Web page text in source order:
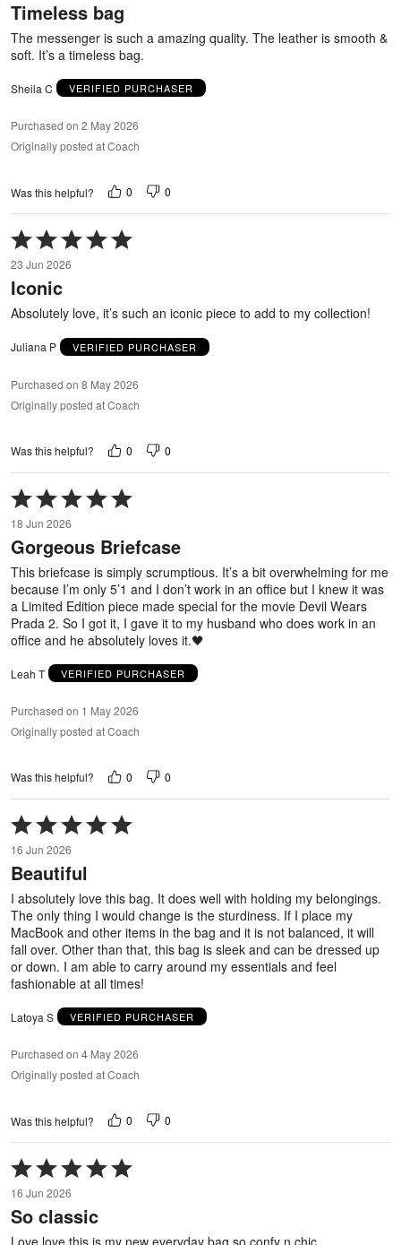
of
Timeless bag
The messenger is such a amazing quality. The leather is smooth &
soft. It’s a timeless bag.
Sheila C VERIFIED PURCHASER
Purchased on 2 May 2026
Originally posted at Coach
Was this helpful? 0 0
Rated
5
out
of
5
23 Jun 2026
Iconic
Absolutely love, it’s such an iconic piece to add to my collection!
Juliana P VERIFIED PURCHASER
Purchased on 8 May 2026
Originally posted at Coach
Was this helpful? 0 0
Rated
5
out
of
18 Jun 2026
Gorgeous Briefcase
This briefcase is simply scrumptious. It’s a bit overwhelming for me
because I’m only 5’1 and I don’t work in an office but I knew it was
a Limited Edition piece made special for the movie Devil Wears
Prada 2. So I got it, I gave it to my husband who does work in an
office and he absolutely loves it.🖤
Leah T VERIFIED PURCHASER
Purchased on 1 May 2026
Originally posted at Coach
Was this helpful? 0 0
Rated
5
out
of
16 Jun 2026
Beautiful
I absolutely love this bag. It does well with holding my belongings.
The only thing I would change is the sturdiness. If I place my
MacBook and other items in the bag and it is not balanced, it will
fall over. Other than that, this bag is sleek and can be dressed up
or down. I am able to carry around my essentials and feel
fashionable at all times!
Latoya S VERIFIED PURCHASER
Purchased on 4 May 2026
Originally posted at Coach
Was this helpful? 0 0
Rated
5
out
of
5
16 Jun 2026
So classic